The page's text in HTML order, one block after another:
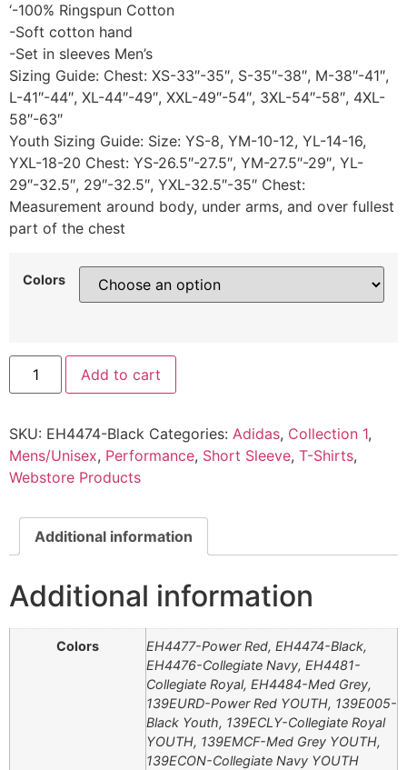
‘-100% Ringspun Cotton
-Soft cotton hand
-Set in sleeves Men’s
Sizing Guide: Chest: XS-33″-35″, S-35″-38″, M-38″-41″,
L-41″-44″, XL-44″-49″, XXL-49″-54″, 3XL-54″-58″, 4XL-
58″-63″
Youth Sizing Guide: Size: YS-8, YM-10-12, YL-14-16,
YXL-18-20 Chest: YS-26.5″-27.5″, YM-27.5″-29″, YL-
29″-32.5″, 29″-32.5″, YXL-32.5″-35″ Chest:
Measurement around body, under arms, and over fullest
part of the chest
Colors
Add to cart
SKU: EH4474-Black Categories: Adidas, Collection 1,
Mens/Unisex, Performance, Short Sleeve, T-Shirts,
Webstore Products
Additional information
Additional information
Colors
EH4477-Power Red, EH4474-Black,
EH4476-Collegiate Navy, EH4481-
Collegiate Royal, EH4484-Med Grey,
139EURD-Power Red YOUTH, 139E005-
Black Youth, 139ECLY-Collegiate Royal
YOUTH, 139EMCF-Med Grey YOUTH,
139ECON-Collegiate Navy YOUTH